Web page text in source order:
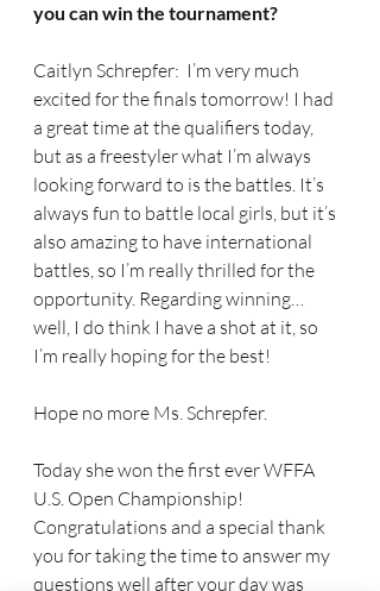
you can win the tournament?
Caitlyn Schrepfer:  I’m very much
excited for the finals tomorrow! I had
a great time at the qualifiers today,
but as a freestyler what I’m always
looking forward to is the battles. It’s
always fun to battle local girls, but it’s
also amazing to have international
battles, so I’m really thrilled for the
opportunity. Regarding winning…
well, I do think I have a shot at it, so
I’m really hoping for the best!
Hope no more Ms. Schrepfer.
Today she won the first ever WFFA
U.S. Open Championship!
Congratulations and a special thank
you for taking the time to answer my
questions well after your day was